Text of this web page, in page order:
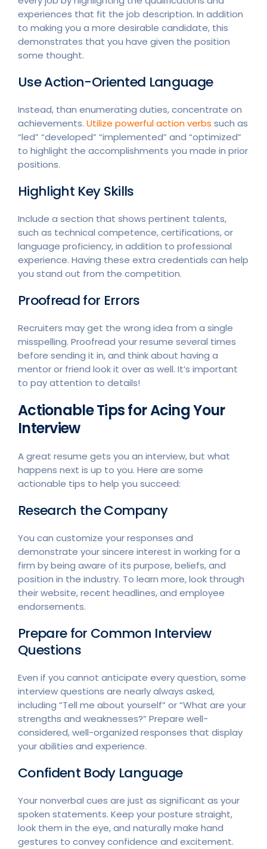
experiences that fit the job description. In addition
to making you a more desirable candidate, this
demonstrates that you have given the position
some thought.
Use Action-Oriented Language
Instead, than enumerating duties, concentrate on
achievements. Utilize powerful action verbs such as
“led” “developed” “implemented” and “optimized”
to highlight the accomplishments you made in prior
positions.
Highlight Key Skills
Include a section that shows pertinent talents,
such as technical competence, certifications, or
language proficiency, in addition to professional
experience. Having these extra credentials can help
you stand out from the competition.
Proofread for Errors
Recruiters may get the wrong idea from a single
misspelling. Proofread your resume several times
before sending it in, and think about having a
mentor or friend look it over as well. It’s important
to pay attention to details!
Actionable Tips for Acing Your
Interview
A great resume gets you an interview, but what
happens next is up to you. Here are some
actionable tips to help you succeed:
Research the Company
You can customize your responses and
demonstrate your sincere interest in working for a
firm by being aware of its purpose, beliefs, and
position in the industry. To learn more, look through
their website, recent headlines, and employee
endorsements.
Prepare for Common Interview
Questions
Even if you cannot anticipate every question, some
interview questions are nearly always asked,
including “Tell me about yourself” or “What are your
strengths and weaknesses?” Prepare well-
considered, well-organized responses that display
your abilities and experience.
Confident Body Language
Your nonverbal cues are just as significant as your
spoken statements. Keep your posture straight,
look them in the eye, and naturally make hand
gestures to convey confidence and excitement.